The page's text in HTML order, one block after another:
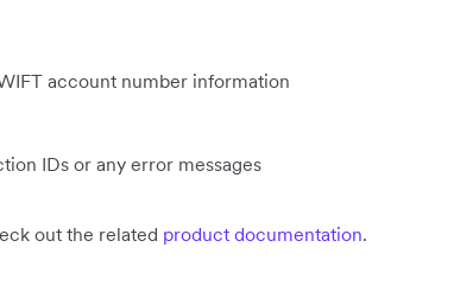
account number information
IDs or any error messages
out the related product documentation.